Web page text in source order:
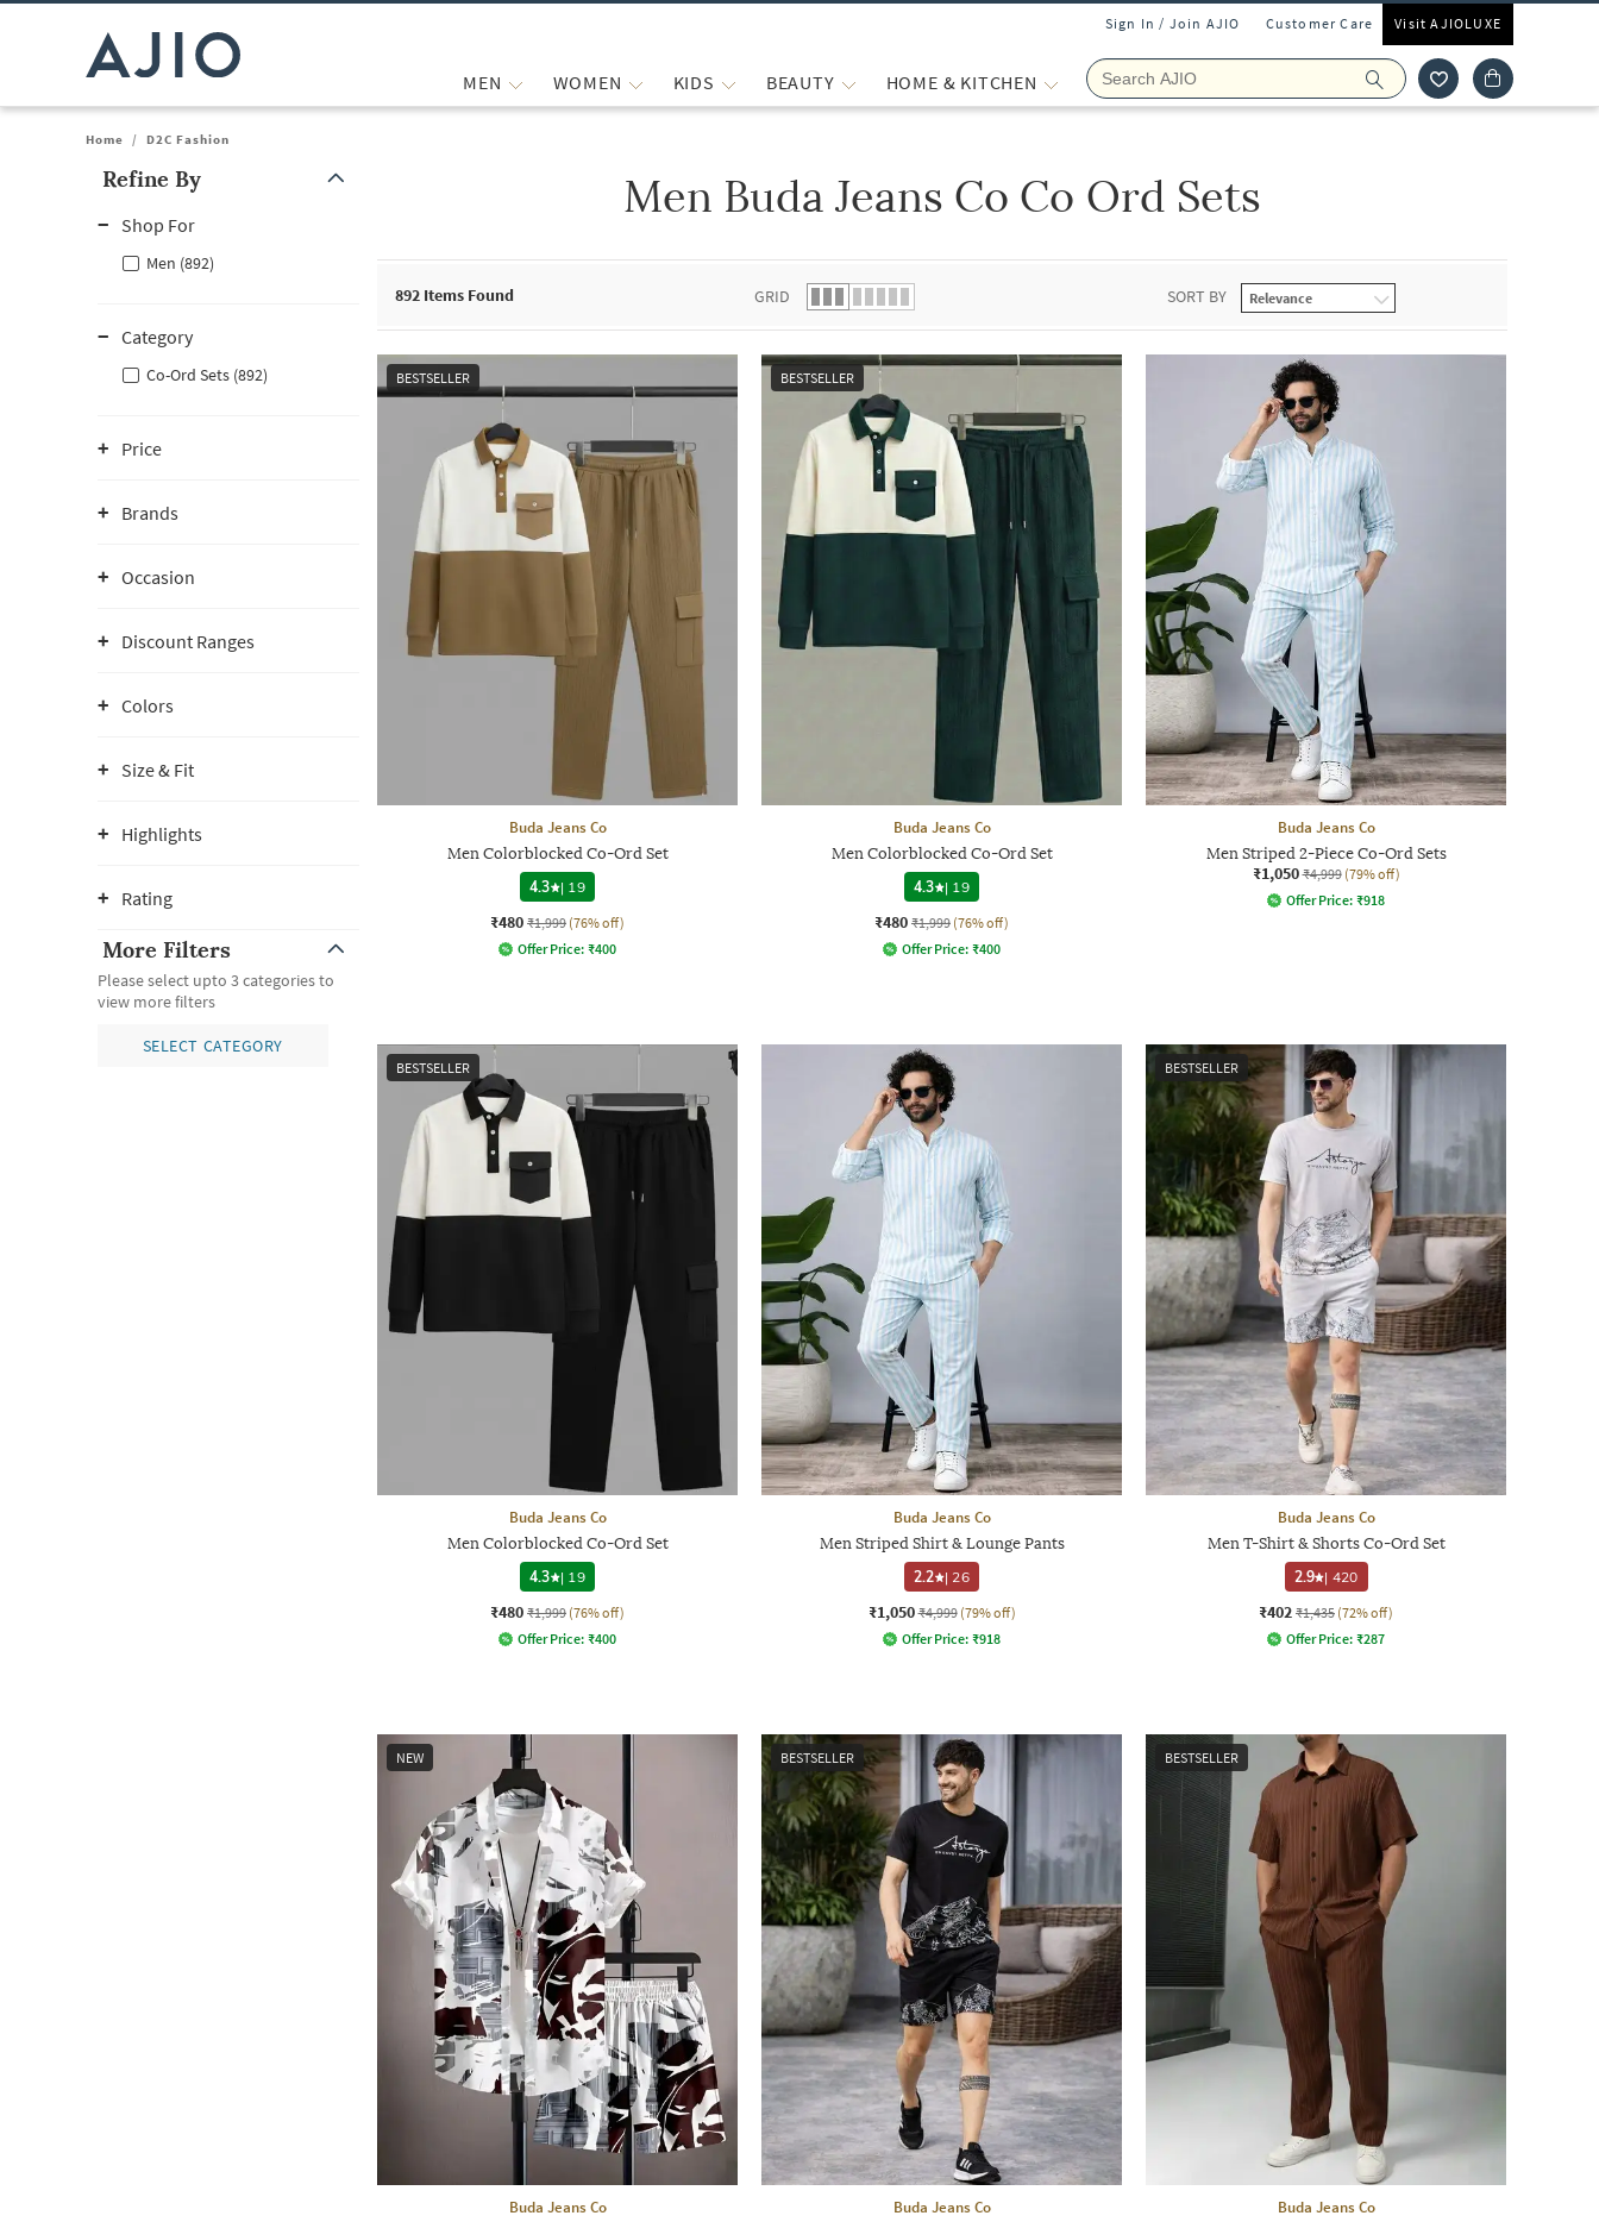
Sign In / Join AJIO Customer Care Visit AJIOLUXE
MEN WOMEN KIDS BEAUTY HOME & KITCHEN
Home / D2C Fashion
Refine By
Shop For
Men (892)
Category
Co-Ord Sets (892)
Price
Brands
Occasion
Discount Ranges
Colors
Size & Fit
Highlights
Rating
More Filters
Please select upto 3 categories to
view more filters
SELECT CATEGORY
Men Buda Jeans Co Co Ord Sets
892 Items Found GRID SORT BY
BESTSELLER
Buda Jeans Co
Men Colorblocked Co-Ord Set
4.3
| 19
₹480 ₹1,999 (76% off)
Offer Price: ₹400
BESTSELLER
Buda Jeans Co
Men Colorblocked Co-Ord Set
4.3
| 19
₹480 ₹1,999 (76% off)
Offer Price: ₹400
Buda Jeans Co
Men Striped 2-Piece Co-Ord Sets
₹1,050 ₹4,999 (79% off)
Offer Price: ₹918
BESTSELLER
Buda Jeans Co
Men Colorblocked Co-Ord Set
4.3
| 19
₹480 ₹1,999 (76% off)
Offer Price: ₹400
Buda Jeans Co
Men Striped Shirt & Lounge Pants
2.2
| 26
₹1,050 ₹4,999 (79% off)
Offer Price: ₹918
BESTSELLER
Buda Jeans Co
Men T-Shirt & Shorts Co-Ord Set
2.9 | 420
₹402 ₹1,435 (72% off)
Offer Price: ₹287
NEW
Buda Jeans Co
BESTSELLER
Buda Jeans Co
BESTSELLER
Buda Jeans Co